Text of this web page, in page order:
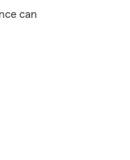
can